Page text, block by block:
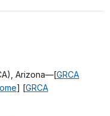
Arizona—[GRCA
] [GRCA